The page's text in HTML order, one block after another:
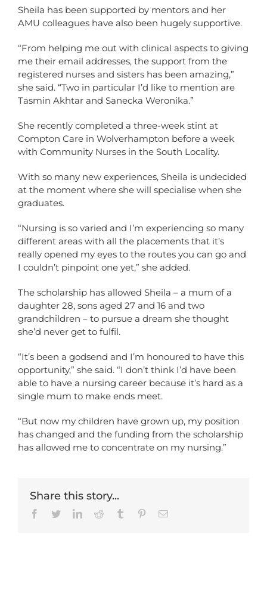
Sheila has been supported by mentors and her
AMU colleagues have also been hugely supportive.
“From helping me out with clinical aspects to giving
me their email addresses, the support from the
registered nurses and sisters has been amazing,”
she said. “Two in particular I’d like to mention are
Tasmin Akhtar and Sanecka Weronika.”
She recently completed a three-week stint at
Compton Care in Wolverhampton before a week
with Community Nurses in the South Locality.
With so many new experiences, Sheila is undecided
at the moment where she will specialise when she
graduates.
“Nursing is so varied and I’m experiencing so many
different areas with all the placements that it’s
really opened my eyes to the routes you can go and
I couldn’t pinpoint one yet,” she added.
The scholarship has allowed Sheila – a mum of a
daughter 28, sons aged 27 and 16 and two
grandchildren – to pursue a dream she thought
she’d never get to fulfil.
“It’s been a godsend and I’m honoured to have this
opportunity,” she said. “I don’t think I’d have been
able to have a nursing career because it’s hard as a
single mum to make ends meet.
“But now my children have grown up, my position
has changed and the funding from the scholarship
has allowed me to concentrate on my nursing.”
Share this story...
Facebook
TwitterLinkedInReddit Tumblr PinterestEmail